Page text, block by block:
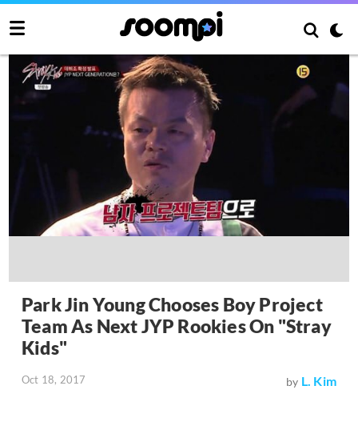
Park Jin Young Chooses Boy Project
Team As Next JYP Rookies On "Stray
Kids"
Oct 18, 2017 by L. Kim